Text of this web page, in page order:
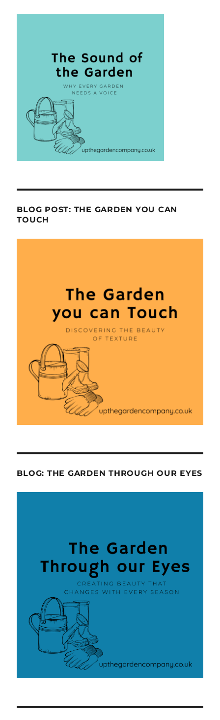
BLOG POST: THE GARDEN YOU CAN
TOUCH
BLOG: THE GARDEN THROUGH OUR EYES